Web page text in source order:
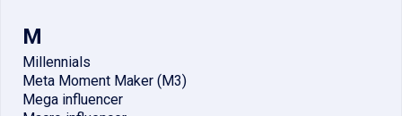
M
Millennials
Meta Moment Maker (M3)
Mega influencer